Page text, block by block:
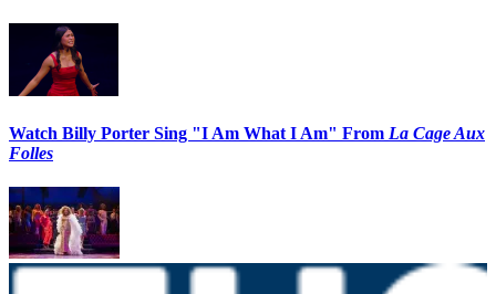
Watch Billy Porter Sing "I Am What I Am" From La Cage Aux
Folles